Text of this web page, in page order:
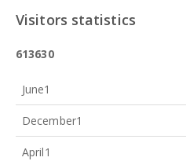
Visitors statistics
613630
June1
December1
April1